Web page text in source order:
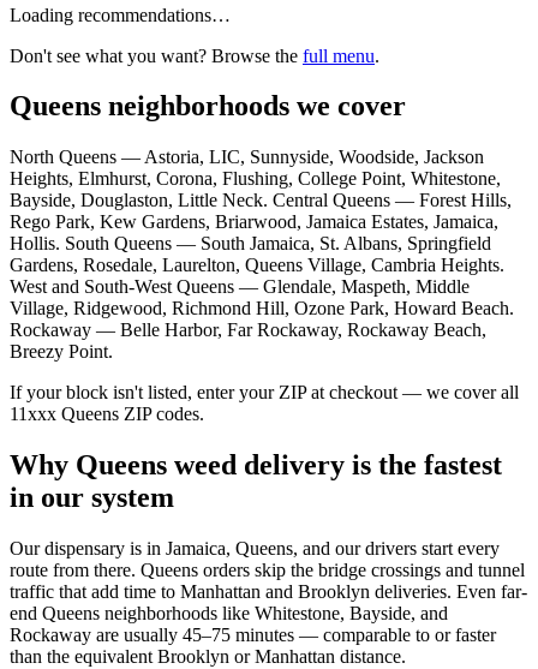
Loading recommendations…
Don't see what you want? Browse the full menu.
Queens neighborhoods we cover
North Queens — Astoria, LIC, Sunnyside, Woodside, Jackson
Heights, Elmhurst, Corona, Flushing, College Point, Whitestone,
Bayside, Douglaston, Little Neck. Central Queens — Forest Hills,
Rego Park, Kew Gardens, Briarwood, Jamaica Estates, Jamaica,
Hollis. South Queens — South Jamaica, St. Albans, Springfield
Gardens, Rosedale, Laurelton, Queens Village, Cambria Heights.
West and South-West Queens — Glendale, Maspeth, Middle
Village, Ridgewood, Richmond Hill, Ozone Park, Howard Beach.
Rockaway — Belle Harbor, Far Rockaway, Rockaway Beach,
Breezy Point.
If your block isn't listed, enter your ZIP at checkout — we cover all
11xxx Queens ZIP codes.
Why Queens weed delivery is the fastest
in our system
Our dispensary is in Jamaica, Queens, and our drivers start every
route from there. Queens orders skip the bridge crossings and tunnel
traffic that add time to Manhattan and Brooklyn deliveries. Even far-
end Queens neighborhoods like Whitestone, Bayside, and
Rockaway are usually 45–75 minutes — comparable to or faster
than the equivalent Brooklyn or Manhattan distance.